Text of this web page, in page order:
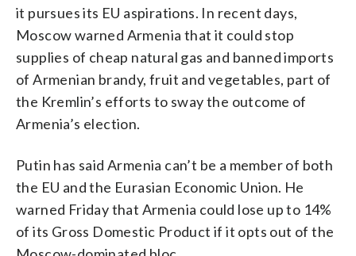
it pursues its EU aspirations. In recent days,
Moscow warned Armenia that it could stop
supplies of cheap natural gas and banned imports
of Armenian brandy, fruit and vegetables, part of
the Kremlin’s efforts to sway the outcome of
Armenia’s election.
Putin has said Armenia can’t be a member of both
the EU and the Eurasian Economic Union. He
warned Friday that Armenia could lose up to 14%
of its Gross Domestic Product if it opts out of the